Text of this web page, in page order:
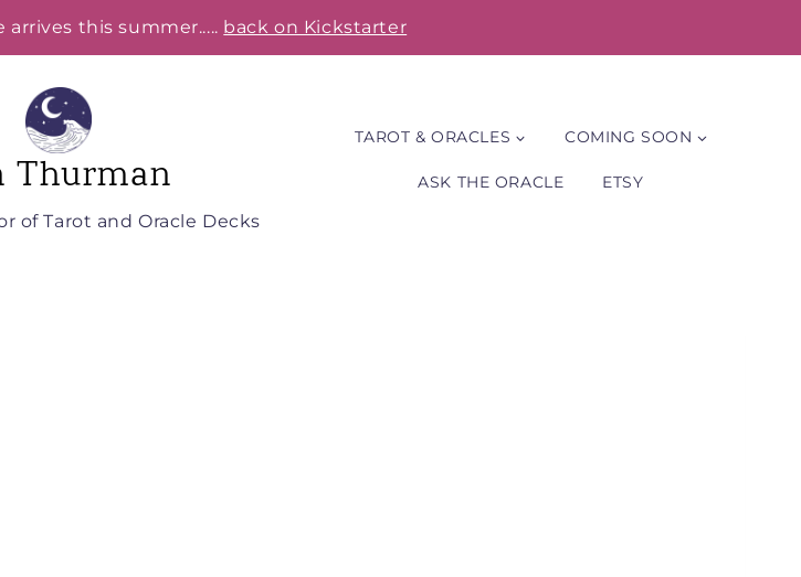
arrives this summer..... back on Kickstarter
Thurman
of Tarot and Oracle Decks
TAROT & ORACLES COMING SOON
ASK THE ORACLE ETSY